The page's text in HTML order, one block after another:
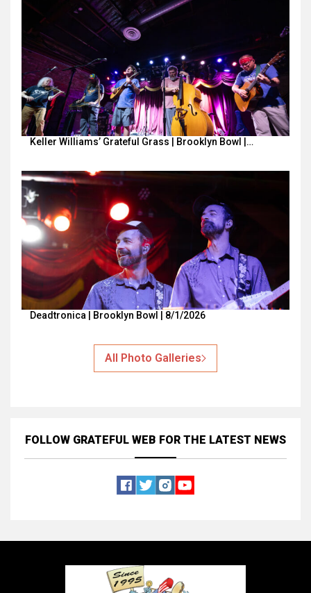
Keller Williams’ Grateful Grass | Brooklyn Bowl |…
Deadtronica | Brooklyn Bowl | 8/1/2026
All Photo Galleries
FOLLOW GRATEFUL WEB FOR THE LATEST NEWS